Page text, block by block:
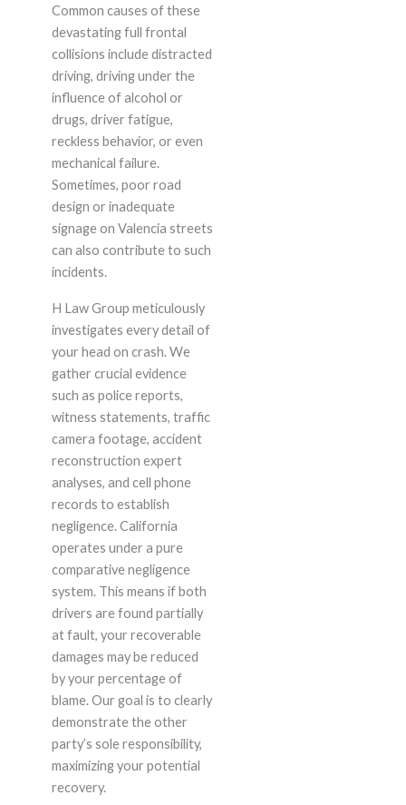
Common causes of these
devastating full frontal
collisions include distracted
driving, driving under the
influence of alcohol or
drugs, driver fatigue,
reckless behavior, or even
mechanical failure.
Sometimes, poor road
design or inadequate
signage on Valencia streets
can also contribute to such
incidents.
H Law Group meticulously
investigates every detail of
your head on crash. We
gather crucial evidence
such as police reports,
witness statements, traffic
camera footage, accident
reconstruction expert
analyses, and cell phone
records to establish
negligence. California
operates under a pure
comparative negligence
system. This means if both
drivers are found partially
at fault, your recoverable
damages may be reduced
by your percentage of
blame. Our goal is to clearly
demonstrate the other
party’s sole responsibility,
maximizing your potential
recovery.